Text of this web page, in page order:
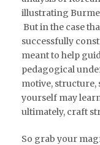
illustrating
But in the case
successfully
meant to help
pedagogical
motive, structure,
yourself may
ultimately, craft
So grab your